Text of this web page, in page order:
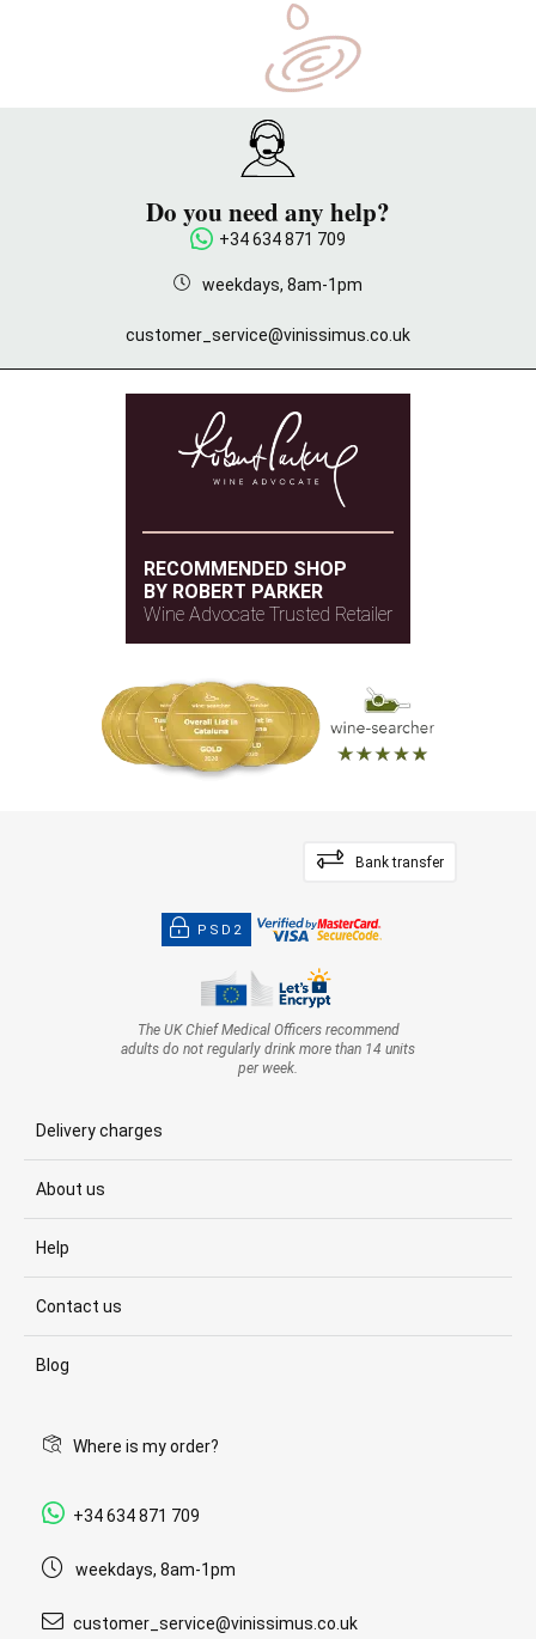
Do you need any help?
+34 634 871 709
weekdays, 8am-1pm
customer_service@vinissimus.co.uk
RECOMMENDED SHOP
BY ROBERT PARKER
Wine Advocate Trusted Retailer
Bank transfer
PSD2
The UK Chief Medical Officers recommend
adults do not regularly drink more than 14 units
per week.
Delivery charges
About us
Help
Contact us
Blog
Where is my order?
+34 634 871 709
weekdays, 8am-1pm
customer_service@vinissimus.co.uk